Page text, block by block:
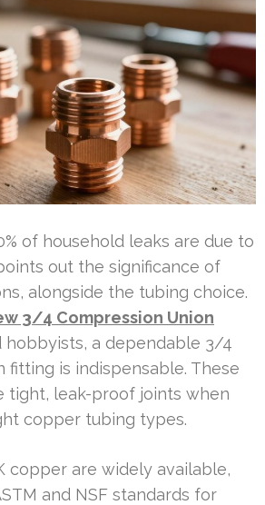
of household leaks are due to
out the significance of
alongside the tubing choice.
3/4 Compression Union
hobbyists, a dependable 3/4
fitting is indispensable. These
tight, leak-proof joints when
copper tubing types.
copper are widely available,
and NSF standards for